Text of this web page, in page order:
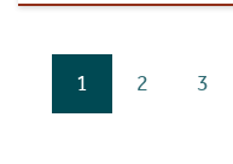
1 2 3